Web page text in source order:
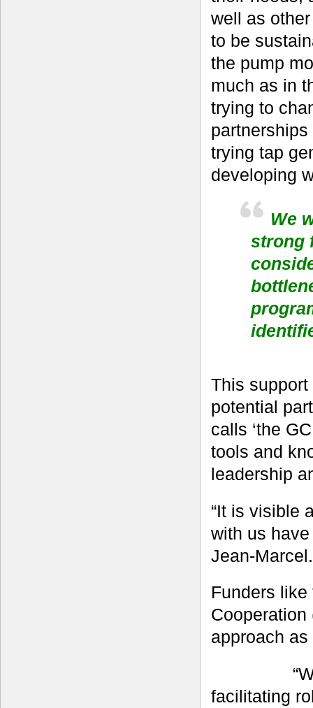
well as
to be
the pump
much as in
trying to
trying tap
developing
We
strong
This
potential
calls ‘the
tools and
leadership
“It is visible
with us
Jean-Marcel.
Funders
Cooperation
approach as
facilitating